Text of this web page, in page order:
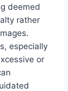
deemed
rather
especially
or